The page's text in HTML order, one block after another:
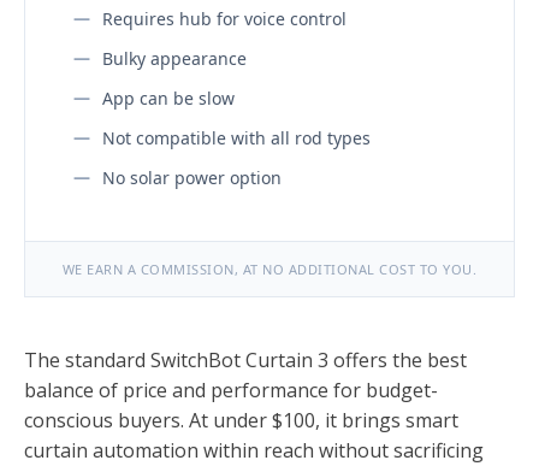
Requires hub for voice control
Bulky appearance
App can be slow
Not compatible with all rod types
No solar power option
WE EARN A COMMISSION, AT NO ADDITIONAL COST TO YOU.
The standard SwitchBot Curtain 3 offers the best
balance of price and performance for budget-
conscious buyers. At under $100, it brings smart
curtain automation within reach without sacrificing